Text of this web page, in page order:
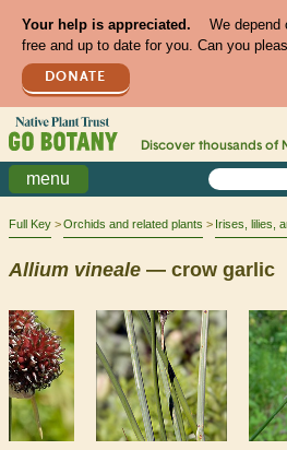
Your help is appreciated.
We depend
free and up to date for you. Can you
DONATE
Discover thousands of
menu
Full Key Orchids and related plants Irises, lilies,
Allium vineale — crow garlic